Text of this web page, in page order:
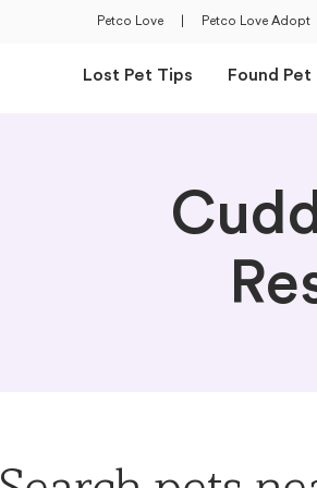
Petco Love Petco Love Adopt
Lost Pet Tips Found Pet